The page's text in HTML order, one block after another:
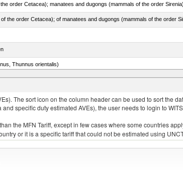
Thunnus orientalis)
The sort icon on the column header can be used to sort the
specific duty estimated AVEs), the user needs to login to
the MFN Tariff, except in few cases where some countries
or it is a specific tariff that could not be estimated using